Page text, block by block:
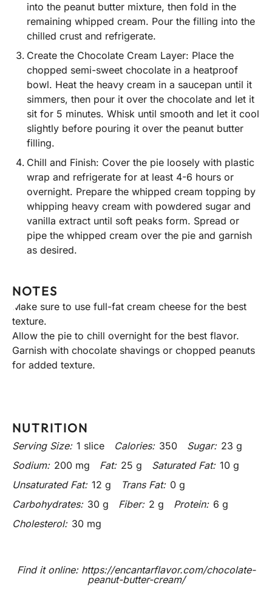
into the peanut butter mixture, then fold in the
remaining whipped cream. Pour the filling into the
chilled crust and refrigerate.
Create the Chocolate Cream Layer: Place the
chopped semi-sweet chocolate in a heatproof
bowl. Heat the heavy cream in a saucepan until it
simmers, then pour it over the chocolate and let it
sit for 5 minutes. Whisk until smooth and let it cool
slightly before pouring it over the peanut butter
filling.
Chill and Finish: Cover the pie loosely with plastic
wrap and refrigerate for at least 4-6 hours or
overnight. Prepare the whipped cream topping by
whipping heavy cream with powdered sugar and
vanilla extract until soft peaks form. Spread or
pipe the whipped cream over the pie and garnish
as desired.
NOTES
Make sure to use full-fat cream cheese for the best
texture.
Allow the pie to chill overnight for the best flavor.
Garnish with chocolate shavings or chopped peanuts
for added texture.
NUTRITION
Serving Size: 1 slice Calories: 350 Sugar: 23 g
Sodium: 200 mg Fat: 25 g Saturated Fat: 10 g
Unsaturated Fat: 12 g Trans Fat: 0 g
Carbohydrates: 30 g Fiber: 2 g Protein: 6 g
Cholesterol: 30 mg
Find it online: https://encantarflavor.com/chocolate-
peanut-butter-cream/